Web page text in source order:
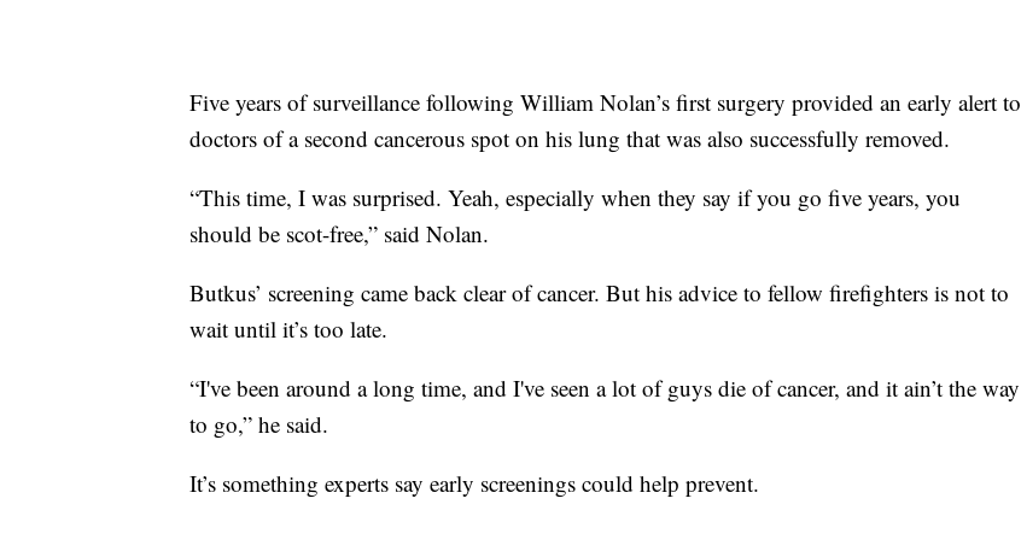
Five years of surveillance following William Nolan’s first surgery provided an early alert to
doctors of a second cancerous spot on his lung that was also successfully removed.
“This time, I was surprised. Yeah, especially when they say if you go five years, you
should be scot-free,” said Nolan.
Butkus’ screening came back clear of cancer. But his advice to fellow firefighters is not to
wait until it’s too late.
“I've been around a long time, and I've seen a lot of guys die of cancer, and it ain’t the way
to go,” he said.
It’s something experts say early screenings could help prevent.